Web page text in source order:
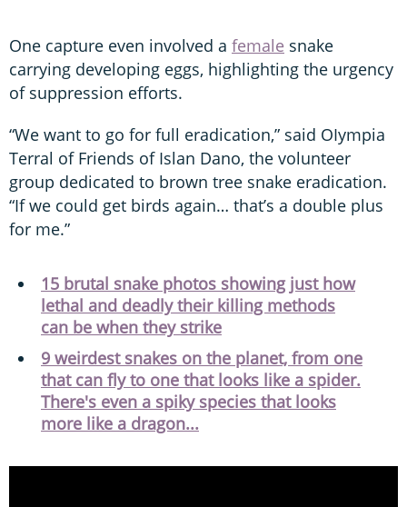
One capture even involved a female snake
carrying developing eggs, highlighting the urgency
of suppression efforts.
“We want to go for full eradication,” said OIympia
Terral of Friends of Islan Dano, the volunteer
group dedicated to brown tree snake eradication.
“If we could get birds again… that’s a double plus
for me.”
15 brutal snake photos showing just how
lethal and deadly their killing methods
can be when they strike
9 weirdest snakes on the planet, from one
that can fly to one that looks like a spider.
There's even a spiky species that looks
more like a dragon...